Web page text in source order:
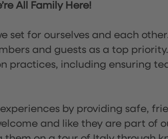
All Family Here!
set for ourselves and each
and guests as a top
practices, including ensuring
by providing safe,
and like they are part of